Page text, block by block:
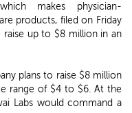
makes physician-
products, filed on Friday
raise up to $8 million in an
plans to raise $8 million
range of $4 to $6. At the
Labs would command a